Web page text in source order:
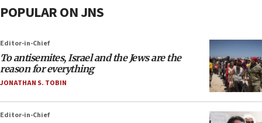
POPULAR ON JNS
Editor-in-Chief
To antisemites, Israel and the Jews are the
reason for everything
JONATHAN S. TOBIN
Editor-in-Chief